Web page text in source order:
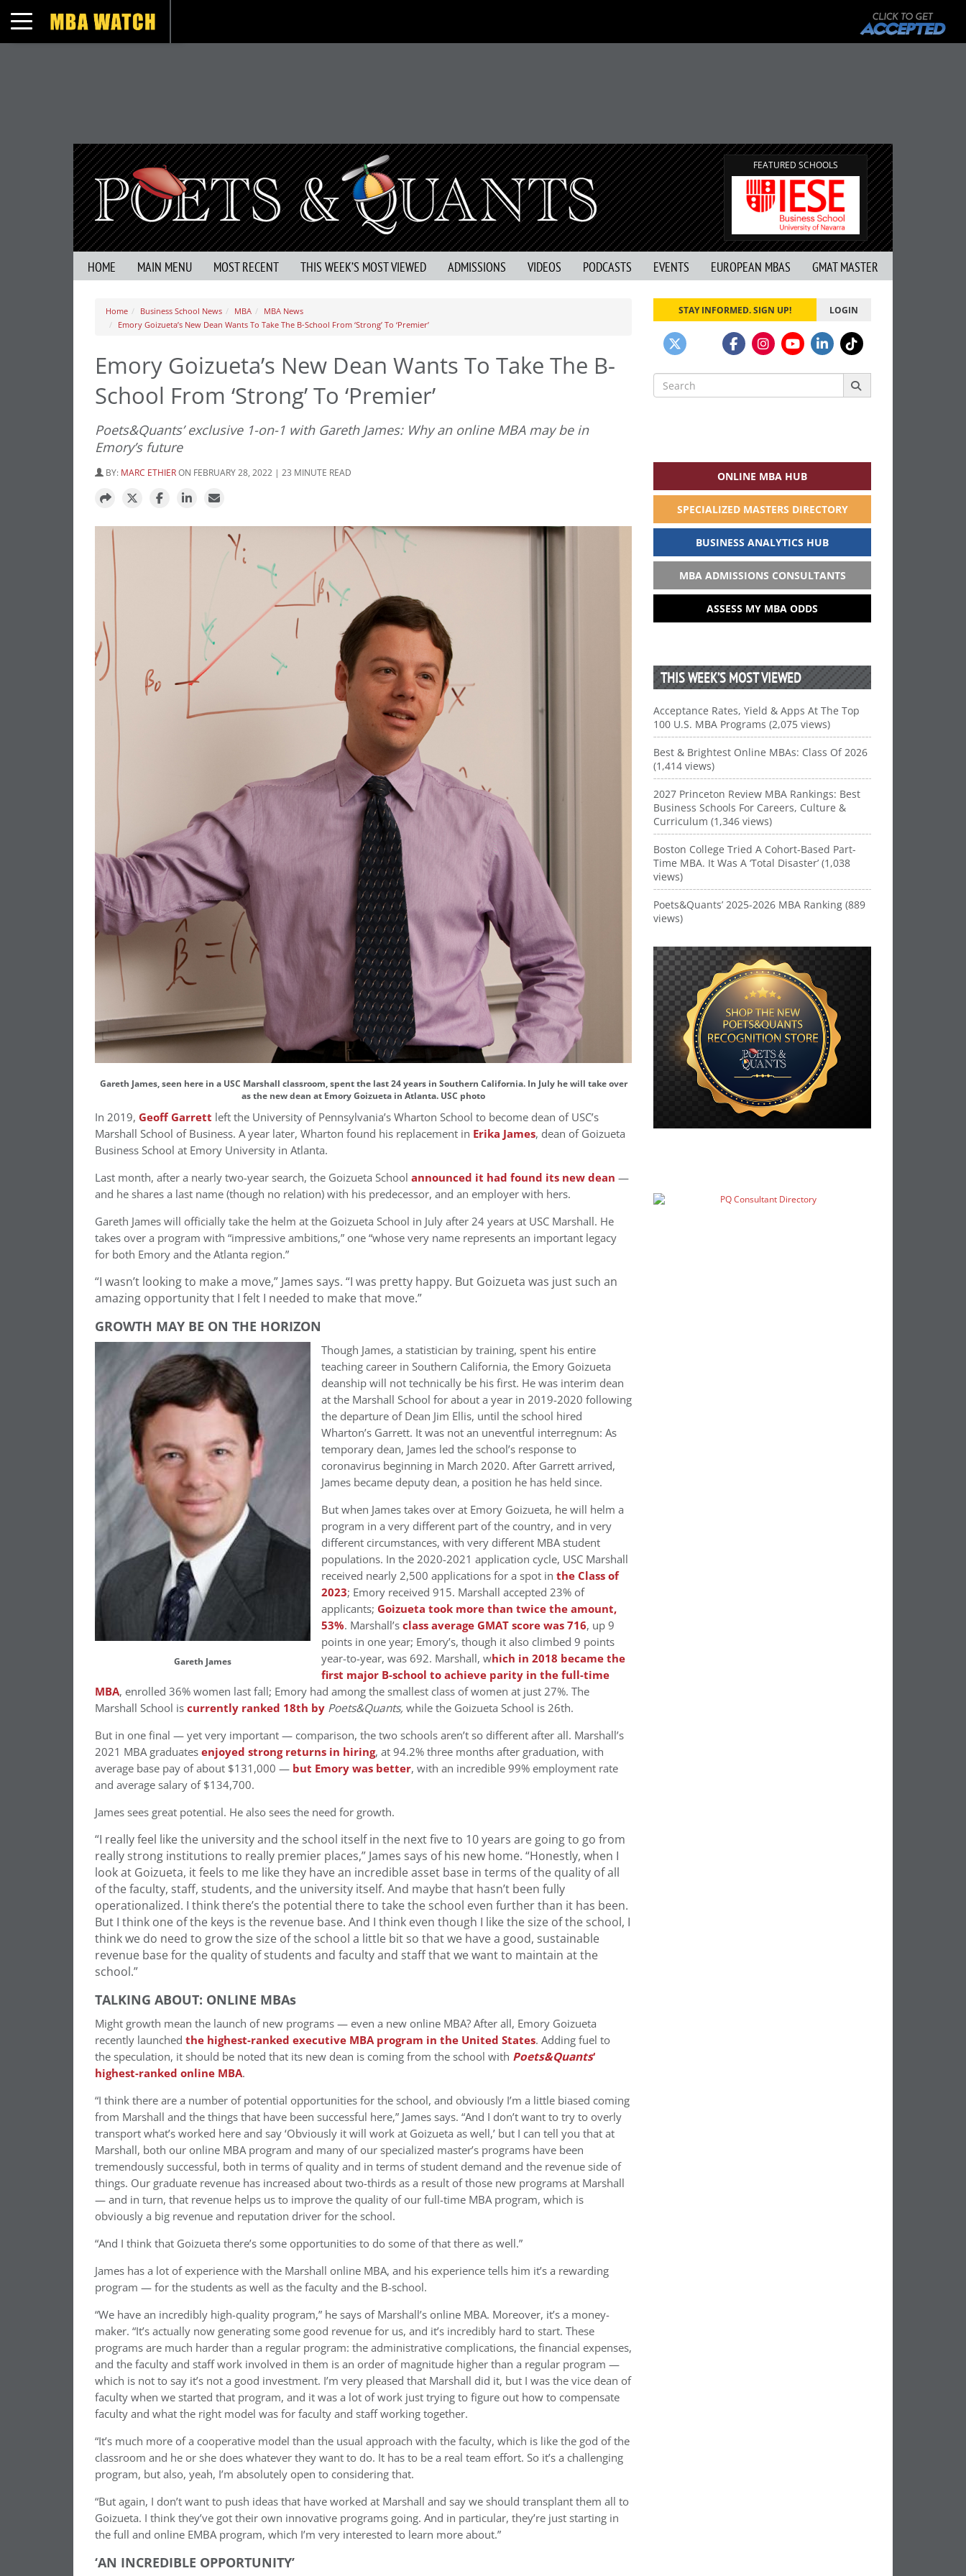
Toggle navigation
FEATURED SCHOOLS
HOME MAIN MENU MOST RECENT THIS WEEK’S MOST VIEWED ADMISSIONS VIDEOS PODCASTS EVENTS EUROPEAN MBAS GMAT MASTER
Home Business School News MBA
MBA News
Emory Goizueta’s New Dean Wants To Take The B-School From ‘Strong’ To ‘Premier’
Emory Goizueta’s New Dean Wants To Take The B-
School From ‘Strong’ To ‘Premier’
Poets&Quants’ exclusive 1-on-1 with Gareth James: Why an online MBA may be in
Emory’s future
BY: MARC ETHIERON FEBRUARY 28, 2022 | 23 MINUTE READ
Gareth James, seen here in a USC Marshall classroom, spent the last 24 years in Southern California. In July he will take over
as the new dean at Emory Goizueta in Atlanta. USC photo
In 2019, Geoff Garrett left the University of Pennsylvania’s Wharton School to become dean of USC’s
Marshall School of Business. A year later, Wharton found his replacement in Erika James, dean of Goizueta
Business School at Emory University in Atlanta.
Last month, after a nearly two-year search, the Goizueta School announced it had found its new dean —
and he shares a last name (though no relation) with his predecessor, and an employer with hers.
Gareth James will officially take the helm at the Goizueta School in July after 24 years at USC Marshall. He
takes over a program with “impressive ambitions,” one “whose very name represents an important legacy
for both Emory and the Atlanta region.”
“I wasn’t looking to make a move,” James says. “I was pretty happy. But Goizueta was just such an
amazing opportunity that I felt I needed to make that move.”
GROWTH MAY BE ON THE HORIZON
Gareth James
Though James, a statistician by training, spent his entire
teaching career in Southern California, the Emory Goizueta
deanship will not technically be his first. He was interim dean
at the Marshall School for about a year in 2019-2020 following
the departure of Dean Jim Ellis, until the school hired
Wharton’s Garrett. It was not an uneventful interregnum: As
temporary dean, James led the school’s response to
coronavirus beginning in March 2020. After Garrett arrived,
James became deputy dean, a position he has held since.
But when James takes over at Emory Goizueta, he will helm a
program in a very different part of the country, and in very
different circumstances, with very different MBA student
populations. In the 2020-2021 application cycle, USC Marshall
received nearly 2,500 applications for a spot in the Class of
2023; Emory received 915. Marshall accepted 23% of
applicants; Goizueta took more than twice the amount,
53%. Marshall’sclass average GMAT score was 716, up 9
points in one year; Emory’s, though it also climbed 9 points
year-to-year, was 692. Marshall, which in 2018 became the
first major B-school to achieve parity in the full-time
MBA, enrolled 36% women last fall; Emory had among the smallest class of women at just 27%. The
Marshall School iscurrently ranked 18th by Poets&Quants, while the Goizueta School is 26th.
But in one final — yet very important — comparison, the two schools aren’t so different after all. Marshall’s
2021 MBA graduatesenjoyed strong returns in hiring, at 94.2% three months after graduation, with
average base pay of about $131,000 — but Emory was better, with an incredible 99% employment rate
and average salary of $134,700.
James sees great potential. He also sees the need for growth.
“I really feel like the university and the school itself in the next five to 10 years are going to go from
really strong institutions to really premier places,” James says of his new home. “Honestly, when I
look at Goizueta, it feels to me like they have an incredible asset base in terms of the quality of all
of the faculty, staff, students, and the university itself. And maybe that hasn’t been fully
operationalized. I think there’s the potential there to take the school even further than it has been.
But I think one of the keys is the revenue base. And I think even though I like the size of the school, I
think we do need to grow the size of the school a little bit so that we have a good, sustainable
revenue base for the quality of students and faculty and staff that we want to maintain at the
school.”
TALKING ABOUT: ONLINE MBAs
Might growth mean the launch of new programs — even a new online MBA? After all, Emory Goizueta
recently launched the highest-ranked executive MBA program in the United States. Adding fuel to
the speculation, it should be noted that its new dean is coming from the school with Poets&Quants‘
highest-ranked online MBA.
“I think there are a number of potential opportunities for the school, and obviously I’m a little biased coming
from Marshall and the things that have been successful here,” James says. “And I don’t want to try to overly
transport what’s worked here and say ‘Obviously it will work at Goizueta as well,’ but I can tell you that at
Marshall, both our online MBA program and many of our specialized master’s programs have been
tremendously successful, both in terms of quality and in terms of student demand and the revenue side of
things. Our graduate revenue has increased about two-thirds as a result of those new programs at Marshall
— and in turn, that revenue helps us to improve the quality of our full-time MBA program, which is
obviously a big revenue and reputation driver for the school.
“And I think that Goizueta there’s some opportunities to do some of that there as well.”
James has a lot of experience with the Marshall online MBA, and his experience tells him it’s a rewarding
program — for the students as well as the faculty and the B-school.
“We have an incredibly high-quality program,” he says of Marshall’s online MBA. Moreover, it’s a money-
maker. “It’s actually now generating some good revenue for us, and it’s incredibly hard to start. These
programs are much harder than a regular program: the administrative complications, the financial expenses,
and the faculty and staff work involved in them is an order of magnitude higher than a regular program —
which is not to say it’s not a good investment. I’m very pleased that Marshall did it, but I was the vice dean of
faculty when we started that program, and it was a lot of work just trying to figure out how to compensate
faculty and what the right model was for faculty and staff working together.
“It’s much more of a cooperative model than the usual approach with the faculty, which is like the god of the
classroom and he or she does whatever they want to do. It has to be a real team effort. So it’s a challenging
program, but also, yeah, I’m absolutely open to considering that.
“But again, I don’t want to push ideas that have worked at Marshall and say we should transplant them all to
Goizueta. I think they’ve got their own innovative programs going. And in particular, they’re just starting in
the full and online EMBA program, which I’m very interested to learn more about.”
‘AN INCREDIBLE OPPORTUNITY’
STAY INFORMED. SIGN UP! LOGIN
Search
for:
ONLINE MBA HUB
SPECIALIZED MASTERS DIRECTORY
BUSINESS ANALYTICS HUB
MBA ADMISSIONS CONSULTANTS
ASSESS MY MBA ODDS
THIS WEEK’S MOST VIEWED
Acceptance Rates, Yield & Apps At The Top
100 U.S. MBA Programs (2,075 views)
Best & Brightest Online MBAs: Class Of 2026
(1,414 views)
2027 Princeton Review MBA Rankings: Best
Business Schools For Careers, Culture &
Curriculum (1,346 views)
Boston College Tried A Cohort-Based Part-
Time MBA. It Was A ‘Total Disaster’ (1,038
views)
Poets&Quants’ 2025-2026 MBA Ranking (889
views)